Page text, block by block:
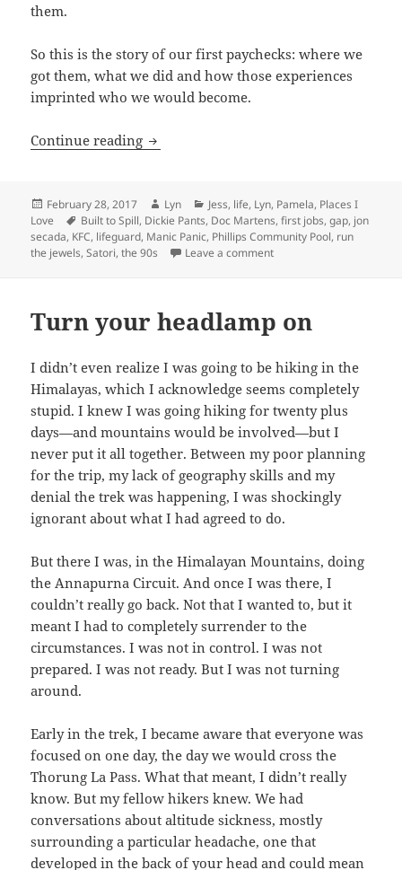
them.
So this is the story of our first paychecks: where we
got them, what we did and how those experiences
imprinted who we would become.
Continue reading Our first jobs–or how we made our
Posted
on
February 28, 2017 Author
Lyn Categories
Jess, life, Lyn, Pamela, Places I
Love
Tags
Built to Spill, Dickie Pants, Doc Martens,first jobs,gap, jon
secada, KFC, lifeguard, Manic Panic, Phillips Community Pool, run
the jewels,Satori,the 90s Leave a commenton Our first jobs–or how
Turn your headlamp on
I didn’t even realize I was going to be hiking in the
Himalayas, which I acknowledge seems completely
stupid. I knew I was going hiking for twenty plus
days—and mountains would be involved—but I
never put it all together. Between my poor planning
for the trip, my lack of geography skills and my
denial the trek was happening, I was shockingly
ignorant about what I had agreed to do.
But there I was, in the Himalayan Mountains, doing
the Annapurna Circuit. And once I was there, I
couldn’t really go back. Not that I wanted to, but it
meant I had to completely surrender to the
circumstances. I was not in control. I was not
prepared. I was not ready. But I was not turning
around.
Early in the trek, I became aware that everyone was
focused on one day, the day we would cross the
Thorung La Pass. What that meant, I didn’t really
know. But my fellow hikers knew. We had
conversations about altitude sickness, mostly
surrounding a particular headache, one that
developed in the back of your head and could mean